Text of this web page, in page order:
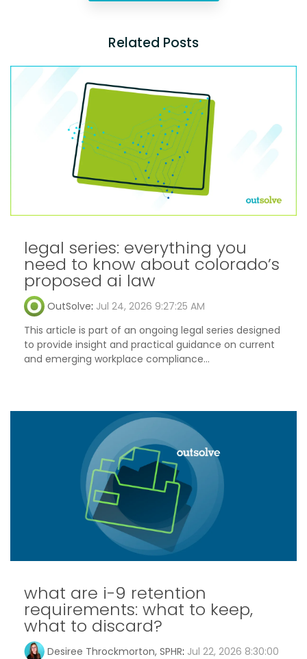
Related Posts
legal series: everything you
need to know about colorado’s
proposed ai law
OutSolve: Jul 24, 2026 9:27:25 AM
This article is part of an ongoing legal series designed
to provide insight and practical guidance on current
and emerging workplace compliance...
what are i-9 retention
requirements: what to keep,
what to discard?
Desiree Throckmorton, SPHR: Jul 22, 2026 8:30:00